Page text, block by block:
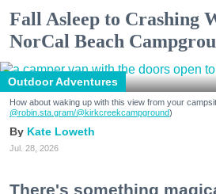
Fall Asleep to Crashing
NorCal Beach
Outdoor Adventures
How about waking up with this view from your
@robin.sta.gram/@kirkcreekcampground)
Kate Loweth
Jul. 28, 2026
There's something